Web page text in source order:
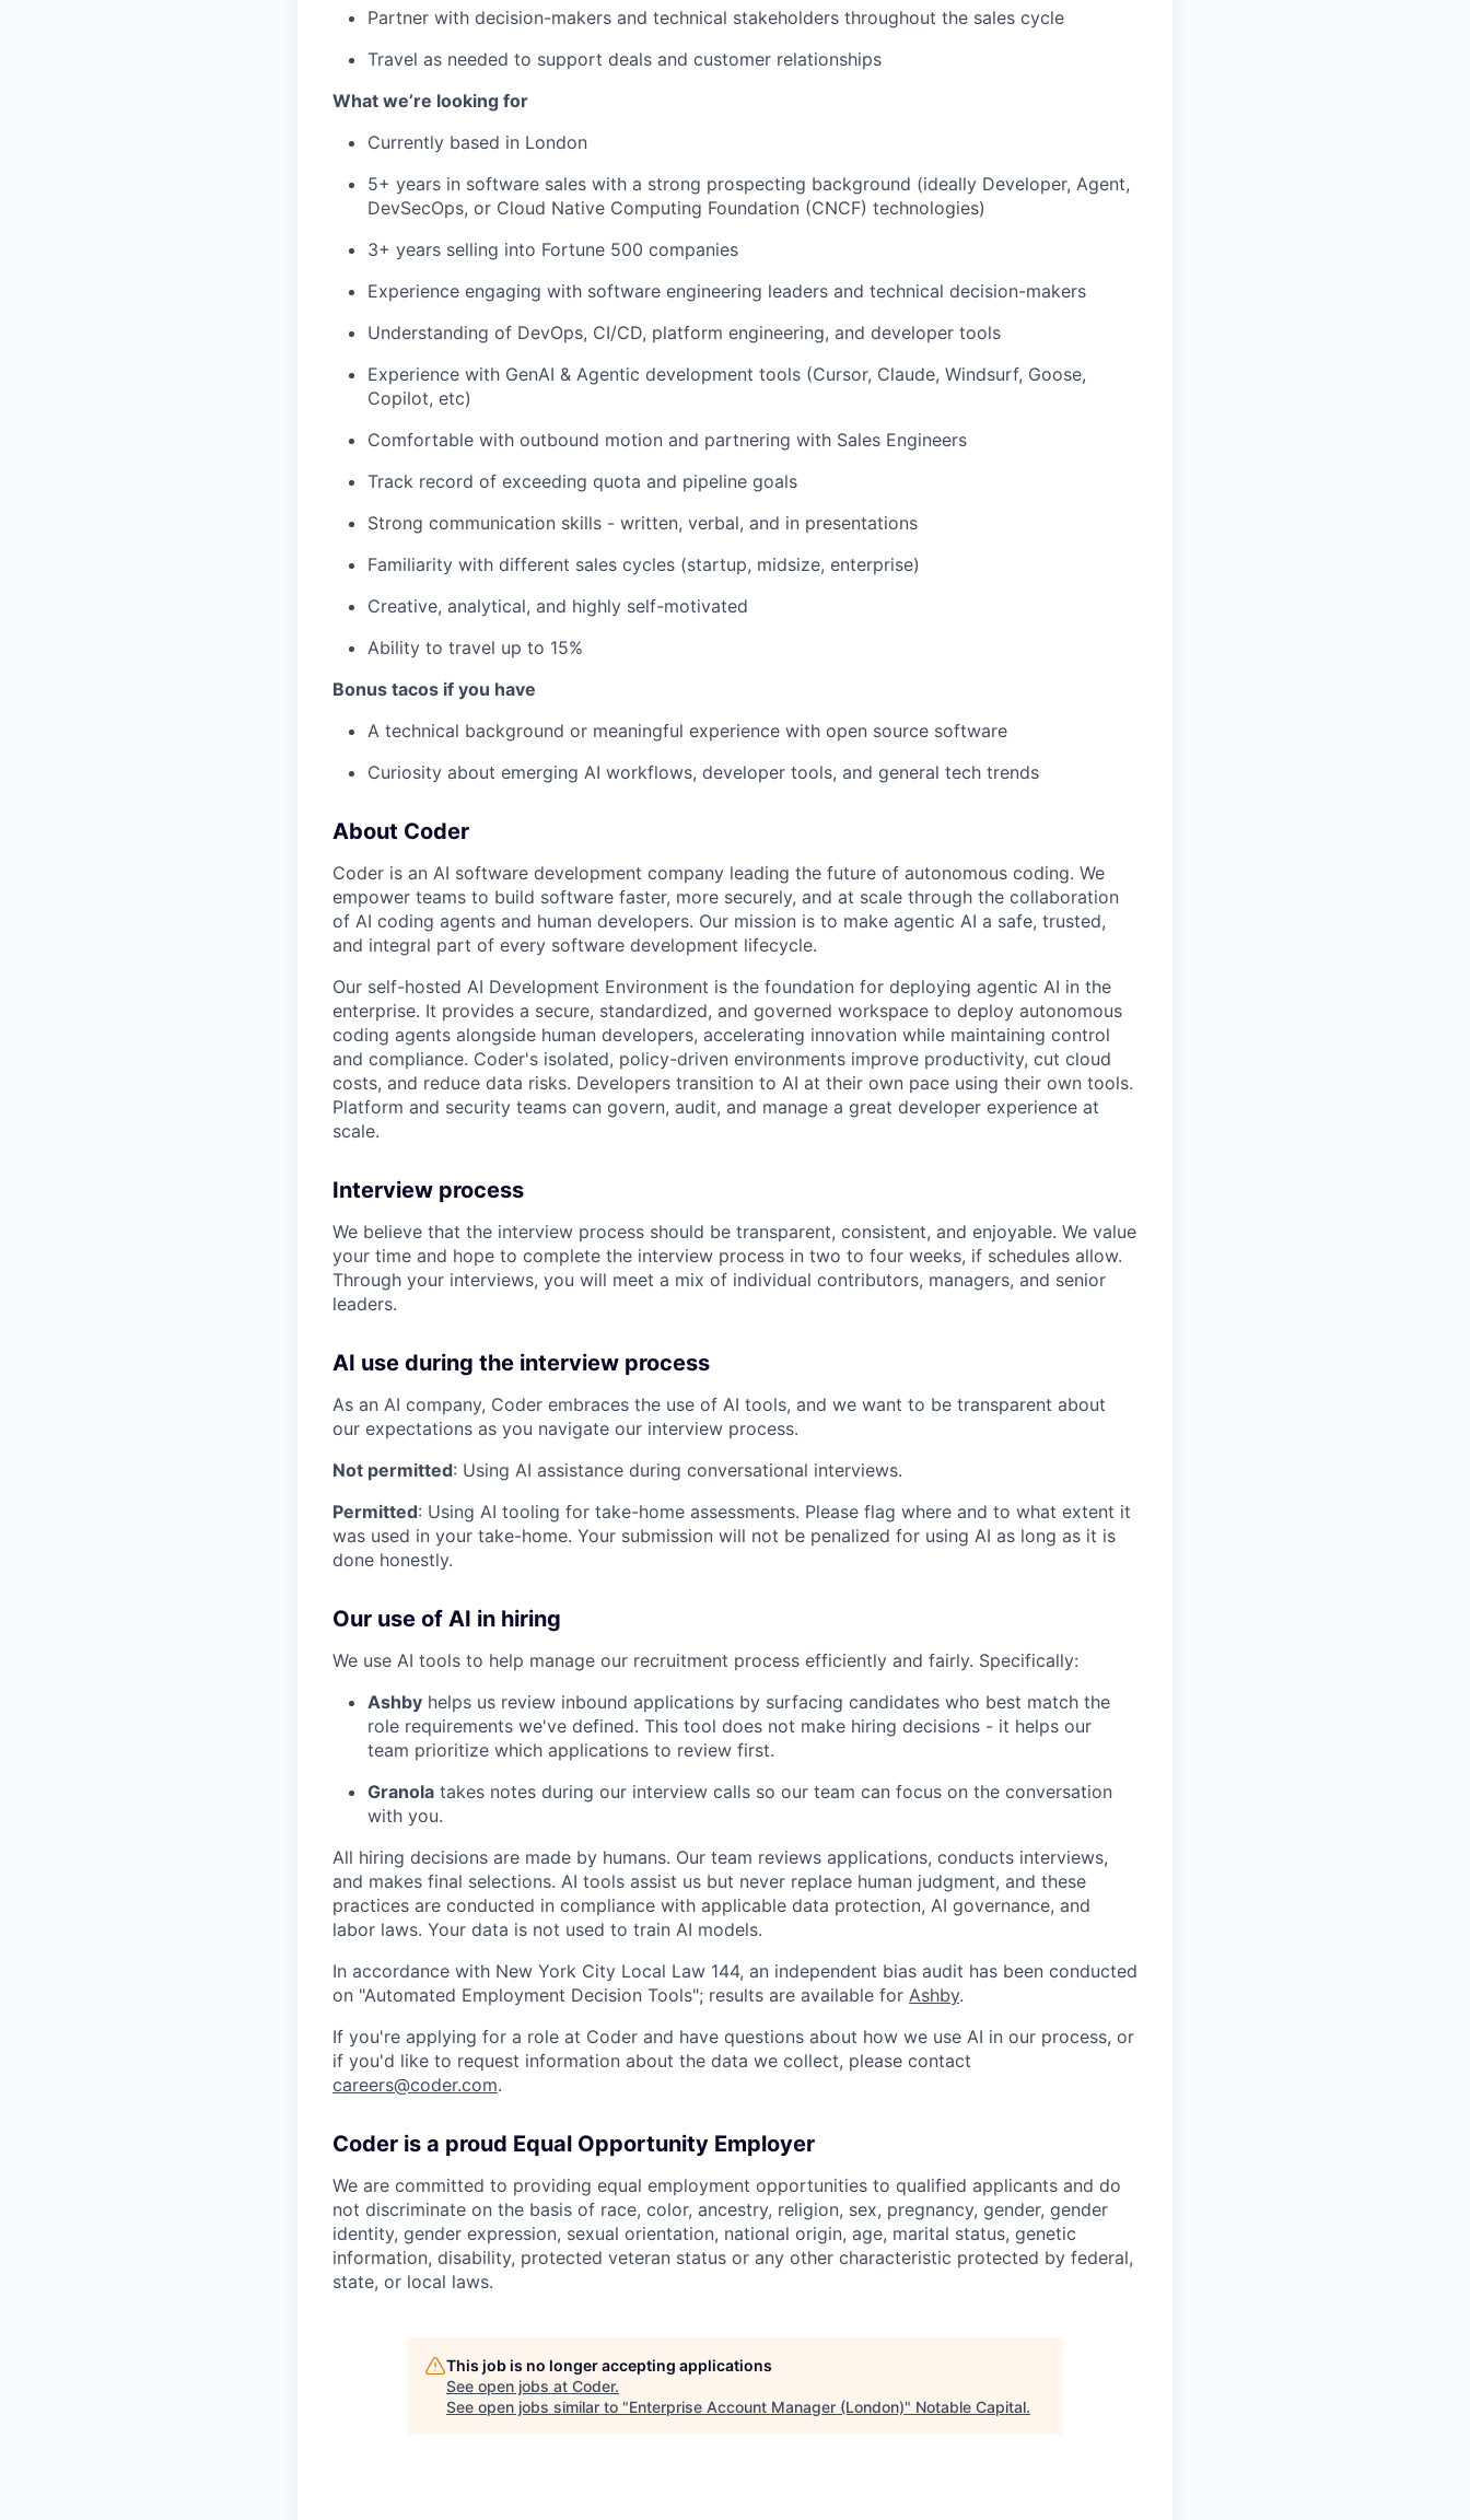
Partner with decision-makers and technical stakeholders throughout the sales cycle
Travel as needed to support deals and customer relationships
What we’re looking for
Currently based in London
5+ years in software sales with a strong prospecting background (ideally Developer, Agent,
DevSecOps, or Cloud Native Computing Foundation (CNCF) technologies)
3+ years selling into Fortune 500 companies
Experience engaging with software engineering leaders and technical decision-makers
Understanding of DevOps, CI/CD, platform engineering, and developer tools
Experience with GenAI & Agentic development tools (Cursor, Claude, Windsurf, Goose,
Copilot, etc)
Comfortable with outbound motion and partnering with Sales Engineers
Track record of exceeding quota and pipeline goals
Strong communication skills - written, verbal, and in presentations
Familiarity with different sales cycles (startup, midsize, enterprise)
Creative, analytical, and highly self-motivated
Ability to travel up to 15%
Bonus tacos if you have
A technical background or meaningful experience with open source software
Curiosity about emerging AI workflows, developer tools, and general tech trends
About Coder
Coder is an AI software development company leading the future of autonomous coding. We
empower teams to build software faster, more securely, and at scale through the collaboration
of AI coding agents and human developers. Our mission is to make agentic AI a safe, trusted,
and integral part of every software development lifecycle.
Our self-hosted AI Development Environment is the foundation for deploying agentic AI in the
enterprise. It provides a secure, standardized, and governed workspace to deploy autonomous
coding agents alongside human developers, accelerating innovation while maintaining control
and compliance. Coder's isolated, policy-driven environments improve productivity, cut cloud
costs, and reduce data risks. Developers transition to AI at their own pace using their own tools.
Platform and security teams can govern, audit, and manage a great developer experience at
scale.
Interview process
We believe that the interview process should be transparent, consistent, and enjoyable. We value
your time and hope to complete the interview process in two to four weeks, if schedules allow.
Through your interviews, you will meet a mix of individual contributors, managers, and senior
leaders.
AI use during the interview process
As an AI company, Coder embraces the use of AI tools, and we want to be transparent about
our expectations as you navigate our interview process.
Not permitted: Using AI assistance during conversational interviews.
Permitted: Using AI tooling for take-home assessments. Please flag where and to what extent it
was used in your take-home. Your submission will not be penalized for using AI as long as it is
done honestly.
Our use of AI in hiring
We use AI tools to help manage our recruitment process efficiently and fairly. Specifically:
Ashby helps us review inbound applications by surfacing candidates who best match the
role requirements we've defined. This tool does not make hiring decisions - it helps our
team prioritize which applications to review first.
Granola takes notes during our interview calls so our team can focus on the conversation
with you.
All hiring decisions are made by humans. Our team reviews applications, conducts interviews,
and makes final selections. AI tools assist us but never replace human judgment, and these
practices are conducted in compliance with applicable data protection, AI governance, and
labor laws. Your data is not used to train AI models.
In accordance with New York City Local Law 144, an independent bias audit has been conducted
on "Automated Employment Decision Tools"; results are available for Ashby.
If you're applying for a role at Coder and have questions about how we use AI in our process, or
if you'd like to request information about the data we collect, please contact
careers@coder.com.
Coder is a proud Equal Opportunity Employer
We are committed to providing equal employment opportunities to qualified applicants and do
not discriminate on the basis of race, color, ancestry, religion, sex, pregnancy, gender, gender
identity, gender expression, sexual orientation, national origin, age, marital status, genetic
information, disability, protected veteran status or any other characteristic protected by federal,
state, or local laws.
This job is no longer accepting applications
See open jobs at Coder.
See open jobs similar to "Enterprise Account Manager (London)" Notable Capital.